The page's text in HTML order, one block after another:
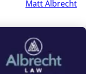
Matt Albrecht